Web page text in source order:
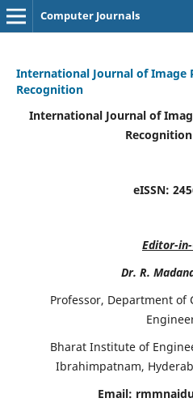
Computer Journals
International Journal of Image
Recognition
International Journal of
Recognition
eISSN:
Editor-
Dr. R.
Professor, Department of
Bharat Institute of
Ibrahimpatnam,
Email: